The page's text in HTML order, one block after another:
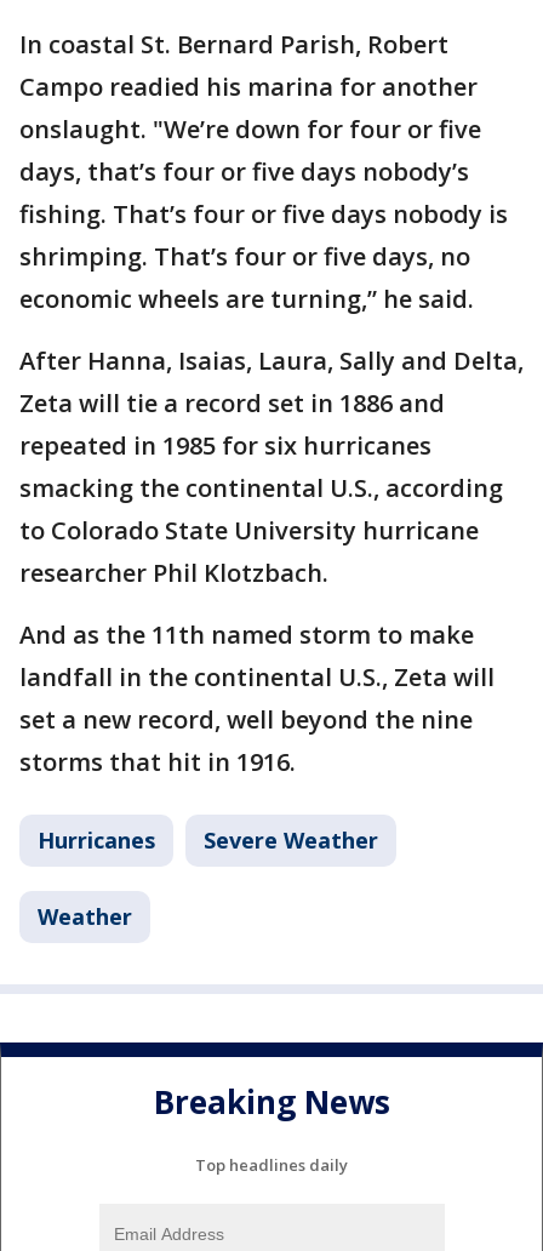
In coastal St. Bernard Parish, Robert
Campo readied his marina for another
onslaught. "We’re down for four or five
days, that’s four or five days nobody’s
fishing. That’s four or five days nobody is
shrimping. That’s four or five days, no
economic wheels are turning,” he said.
After Hanna, Isaias, Laura, Sally and Delta,
Zeta will tie a record set in 1886 and
repeated in 1985 for six hurricanes
smacking the continental U.S., according
to Colorado State University hurricane
researcher Phil Klotzbach.
And as the 11th named storm to make
landfall in the continental U.S., Zeta will
set a new record, well beyond the nine
storms that hit in 1916.
Hurricanes Severe Weather
Weather
Breaking News
Top headlines daily